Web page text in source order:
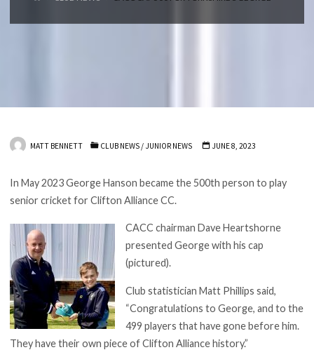
MATT BENNETT CLUB NEWS / JUNIOR NEWS JUNE 8, 2023
In May 2023 George Hanson became the 500th person to play
senior cricket for Clifton Alliance CC.
CACC chairman Dave Heartshorne
presented George with his cap
(pictured).
Club statistician Matt Phillips said,
“Congratulations to George, and to the
499 players that have gone before him.
They have their own piece of Clifton Alliance history.”